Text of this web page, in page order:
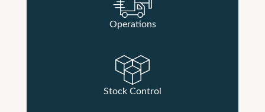
Operations
Stock Control